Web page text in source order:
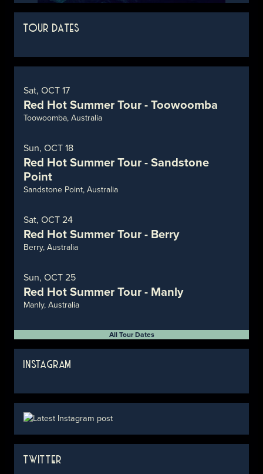
TOUR DATES
Sat, OCT 17
Red Hot Summer Tour - Toowoomba
Toowoomba, Australia
Sun, OCT 18
Red Hot Summer Tour - Sandstone
Point
Sandstone Point, Australia
Sat, OCT 24
Red Hot Summer Tour - Berry
Berry, Australia
Sun, OCT 25
Red Hot Summer Tour - Manly
Manly, Australia
All Tour Dates
INSTAGRAM
TWITTER